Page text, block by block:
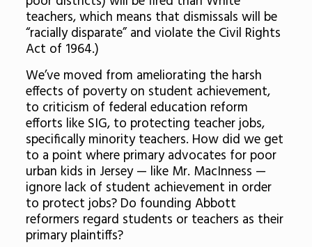
teachers, which means that dismissals will be
“racially disparate” and violate the Civil Rights
Act of 1964.)
We’ve moved from ameliorating the harsh
effects of poverty on student achievement,
to criticism of federal education reform
efforts like SIG, to protecting teacher jobs,
specifically minority teachers. How did we get
to a point where primary advocates for poor
urban kids in Jersey — like Mr. MacInness —
ignore lack of student achievement in order
to protect jobs? Do founding Abbott
reformers regard students or teachers as their
primary plaintiffs?